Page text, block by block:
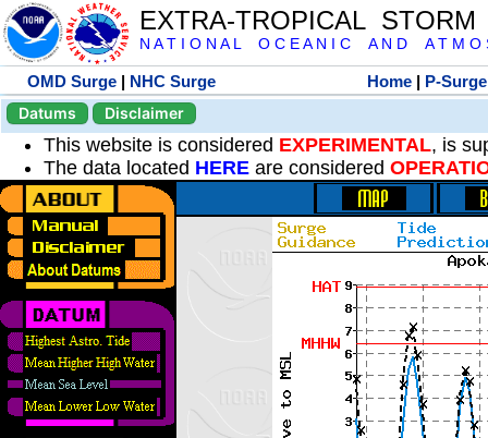
EXTRA-TROPICAL
N A T I O N A L O C E A N I C A N D A T M O
OMD Surge | NHC Surge Home | P-Surge
Datums
Disclaimer
This website is considered EXPERIMENTAL, is
The data located HERE are considered